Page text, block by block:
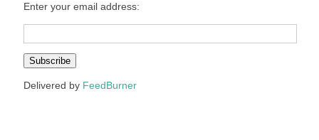
Enter your email address:
Delivered by FeedBurner